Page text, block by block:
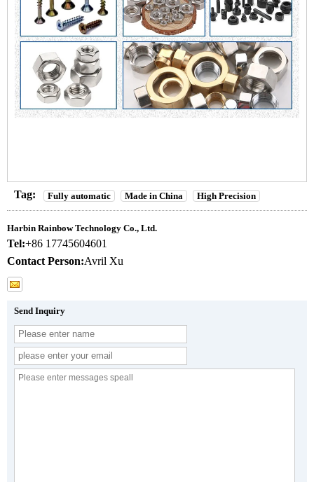
Tag: Fully automatic Made in China High Precision
Harbin Rainbow Technology Co., Ltd.
Tel:+86 17745604601
Contact Person:Avril Xu
Send Inquiry